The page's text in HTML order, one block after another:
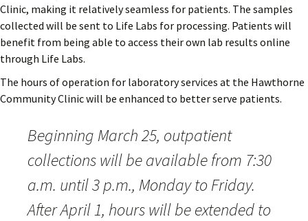
Clinic, making it relatively seamless for patients. The samples
collected will be sent to Life Labs for processing. Patients will
benefit from being able to access their own lab results online
through Life Labs.
The hours of operation for laboratory services at the Hawthorne
Community Clinic will be enhanced to better serve patients.
Beginning March 25, outpatient
collections will be available from 7:30
a.m. until 3 p.m., Monday to Friday.
After April 1, hours will be extended to